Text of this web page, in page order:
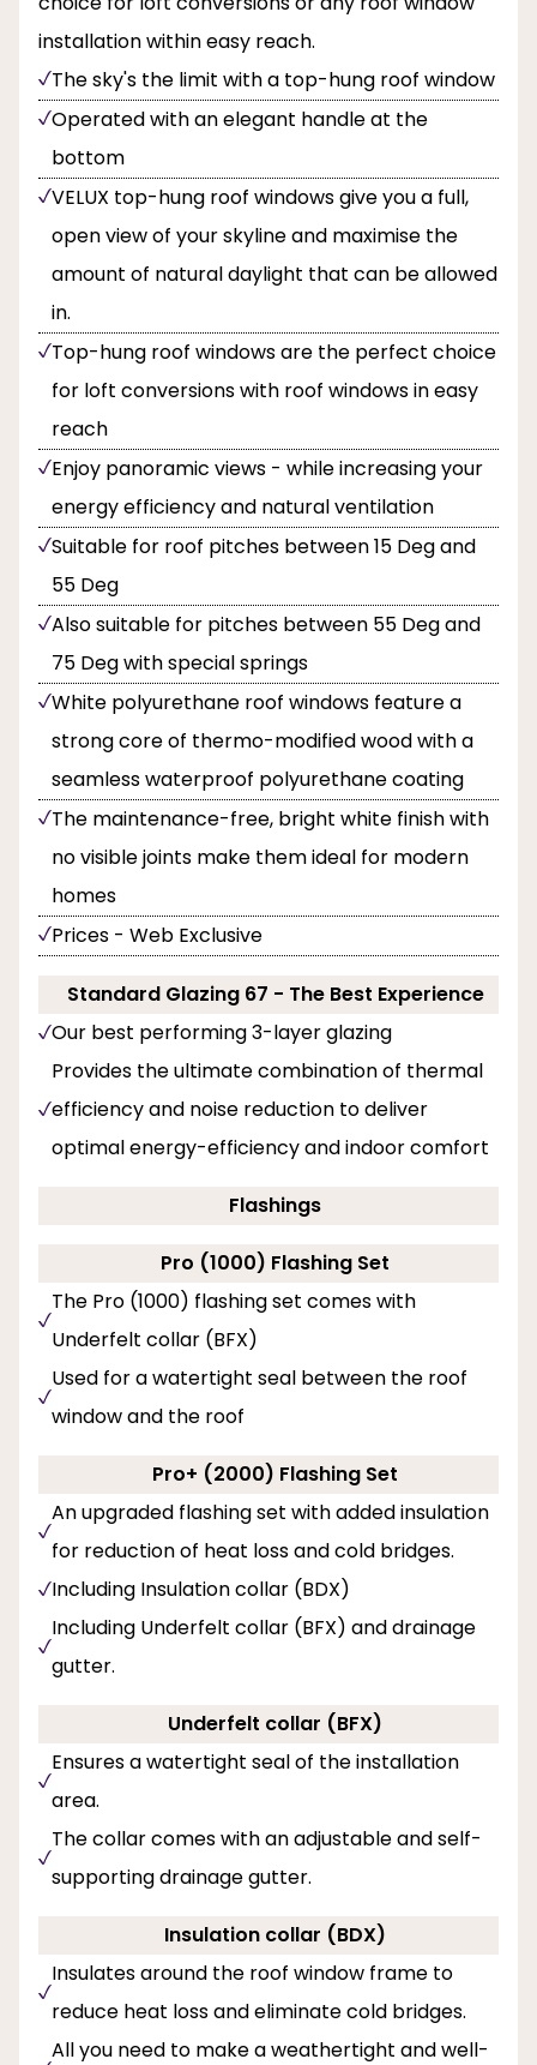
installation within easy reach.
The sky's the limit with a top-hung roof window
Operated with an elegant handle at the
bottom
VELUX top-hung roof windows give you a full,
open view of your skyline and maximise the
amount of natural daylight that can be allowed
in.
Top-hung roof windows are the perfect choice
for loft conversions with roof windows in easy
reach
Enjoy panoramic views - while increasing your
energy efficiency and natural ventilation
Suitable for roof pitches between 15 Deg and
55 Deg
Also suitable for pitches between 55 Deg and
75 Deg with special springs
White polyurethane roof windows feature a
strong core of thermo-modified wood with a
seamless waterproof polyurethane coating
The maintenance-free, bright white finish with
no visible joints make them ideal for modern
homes
Prices - Web Exclusive
Standard Glazing 67 - The Best Experience
Our best performing 3-layer glazing
Provides the ultimate combination of thermal
efficiency and noise reduction to deliver
optimal energy-efficiency and indoor comfort
Flashings
Pro (1000) Flashing Set
The Pro (1000) flashing set comes with
Underfelt collar (BFX)
Used for a watertight seal between the roof
window and the roof
Pro+ (2000) Flashing Set
An upgraded flashing set with added insulation
for reduction of heat loss and cold bridges.
Including Insulation collar (BDX)
Including Underfelt collar (BFX) and drainage
gutter.
Underfelt collar (BFX)
Ensures a watertight seal of the installation
area.
The collar comes with an adjustable and self-
supporting drainage gutter.
Insulation collar (BDX)
Insulates around the roof window frame to
reduce heat loss and eliminate cold bridges.
All you need to make a weathertight and well-